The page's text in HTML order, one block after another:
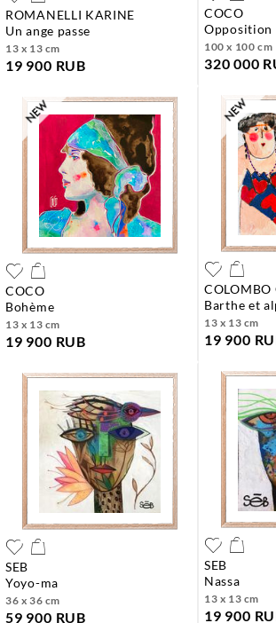
ROMANELLI KARINE
un ange passe
13 x 13 cm
19 900 RUB
COCO
opposition
100 x 100 cm
320 000
COCO
bohème
13 x 13 cm
19 900 RUB
COLOMBO
barthe et
13 x 13 cm
19 900
SEB
yoyo-ma
36 x 36 cm
59 900 RUB
SEB
nassa
13 x 13 cm
19 900